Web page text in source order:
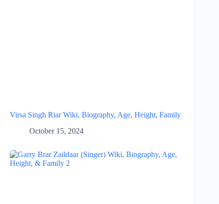
Virsa Singh Riar Wiki, Biography, Age, Height, Family
October 15, 2024